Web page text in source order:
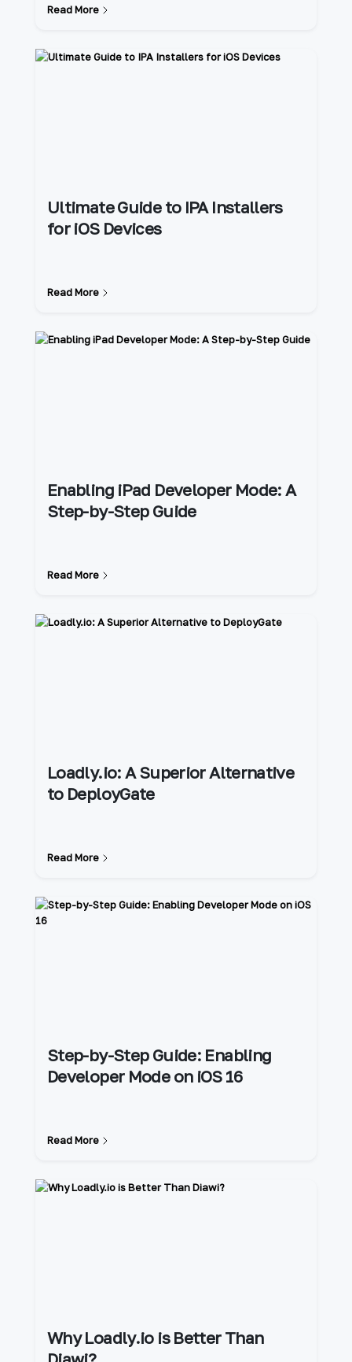
Read More
Ultimate Guide to IPA Installers
for iOS Devices
Read More
Enabling iPad Developer Mode: A
Step-by-Step Guide
Read More
Loadly.io: A Superior Alternative
to DeployGate
Read More
Step-by-Step Guide: Enabling
Developer Mode on iOS 16
Read More
Why Loadly.io is Better Than